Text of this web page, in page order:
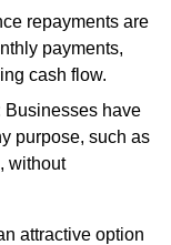
repayments are
payments,
cash flow.
Businesses have
purpose, such as
without
attractive option